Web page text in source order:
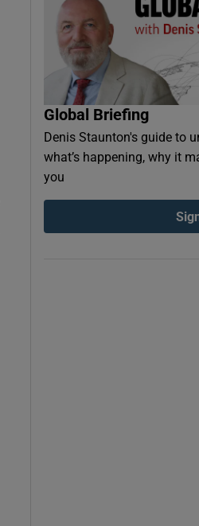
Global Briefing
Denis Staunton's guide to
what’s happening, why it
you